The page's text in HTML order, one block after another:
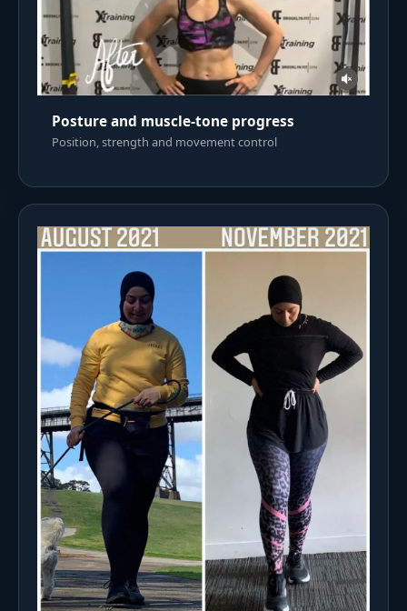
Posture and muscle-tone progress
Position, strength and movement control